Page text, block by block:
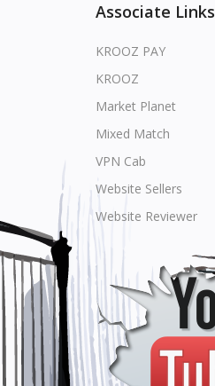
Associate Links
KROOZ PAY
KROOZ
Market Planet
Mixed Match
VPN Cab
Website Sellers
Website Reviewer